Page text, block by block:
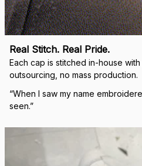
Real Stitch. Real Pride.
Each cap is stitched in-house
outsourcing, no mass production.
“When I saw my name
seen.”